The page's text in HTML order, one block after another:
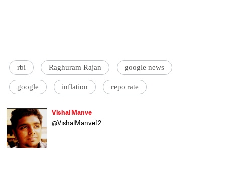
rbi Raghuram Rajan google news
google inflation repo rate
Vishal Manve
@VishalManve12